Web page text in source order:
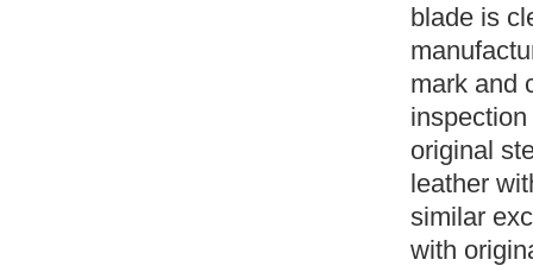
blade is
mark and
inspection
original
leather
similar
with